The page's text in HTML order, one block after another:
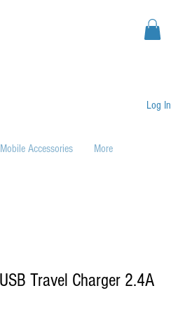
Accessories More
Log In
Travel Charger 2.4A